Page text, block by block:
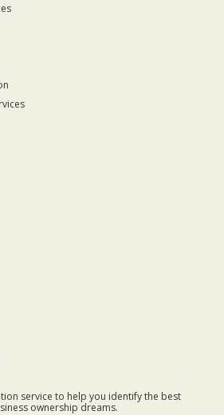
service to help you identify the best
ownership dreams.